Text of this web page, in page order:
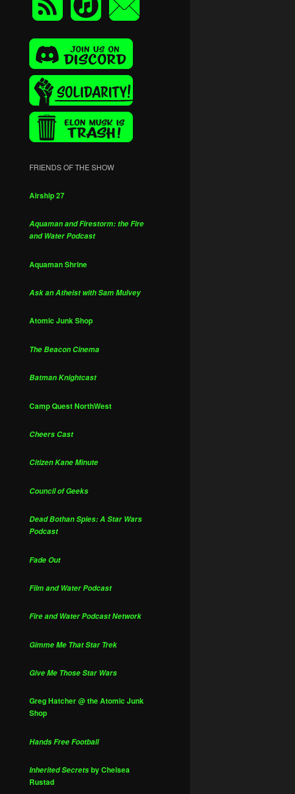
FRIENDS OF THE SHOW
Airship 27
Aquaman and Firestorm: the Fire
and Water Podcast
Aquaman Shrine
Ask an Atheist with Sam Mulvey
Atomic Junk Shop
The Beacon Cinema
Batman Knightcast
Camp Quest NorthWest
Cheers Cast
Citizen Kane Minute
Council of Geeks
Dead Bothan Spies: A Star Wars
Podcast
Fade Out
Film and Water Podcast
Fire and Water Podcast Network
Gimme Me That Star Trek
Give Me Those Star Wars
Greg Hatcher @ the Atomic Junk
Shop
Hands Free Football
Inherited Secretsby Chelsea
Rustad